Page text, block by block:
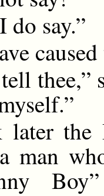
say.”
thee,”
later the
man